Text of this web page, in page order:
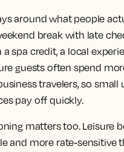
around what people
break with late
spa credit, a local
guests often spend
travelers, so small
pay off quickly.
matters too. Leisure
and more rate-sensitive